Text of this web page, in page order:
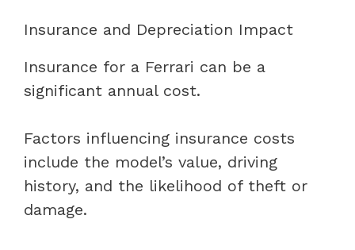
Insurance and Depreciation Impact
Insurance for a Ferrari can be a
significant annual cost.
Factors influencing insurance costs
include the model’s value, driving
history, and the likelihood of theft or
damage.